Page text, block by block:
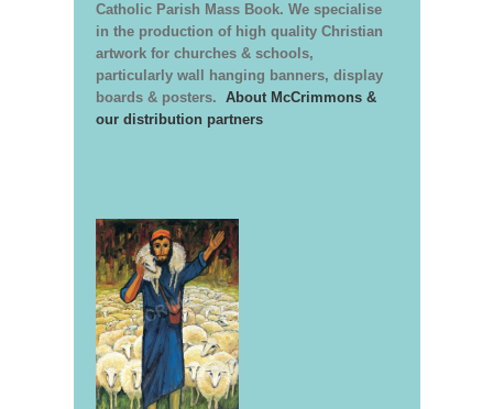
Catholic Parish Mass Book. We specialise
in the production of high quality Christian
artwork for churches & schools,
particularly wall hanging banners, display
boards & posters. About McCrimmons &
our distribution partners